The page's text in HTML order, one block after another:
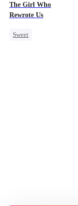
Female CEO
The Girl Who
Rewrote Us
Sweet